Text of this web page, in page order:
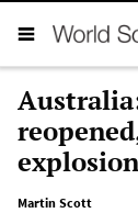
Martin Scott